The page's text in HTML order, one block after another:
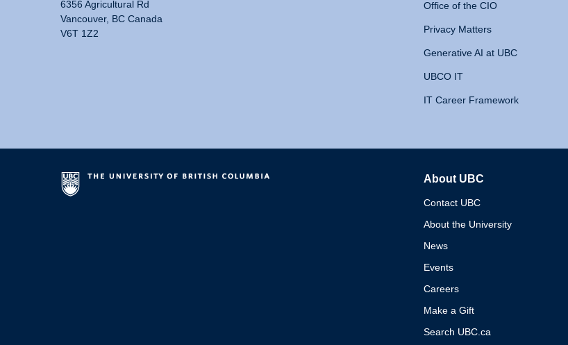
6356 Agricultural Rd
Vancouver, BC Canada
V6T 1Z2
Office of the CIO
Privacy Matters
Generative AI at UBC
UBCO IT
IT Career Framework
About UBC
Contact UBC
About the University
News
Events
Careers
Make a Gift
Search UBC.ca